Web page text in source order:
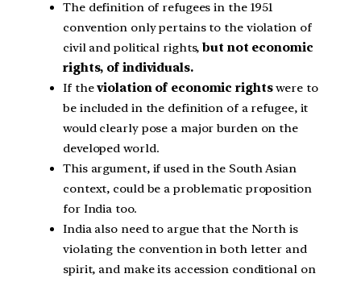
The definition of refugees in the 1951
convention only pertains to the violation of
civil and political rights, but not economic
rights, of individuals.
If theviolation of economic rightswere to
be included in the definition of a refugee, it
would clearly pose a major burden on the
developed world.
This argument, if used in the South Asian
context, could be a problematic proposition
for India too.
India also need to argue that the North is
violating the convention in both letter and
spirit, and make its accession conditional on